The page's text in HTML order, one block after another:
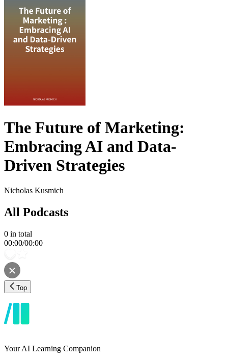
The Future of Marketing:
Embracing AI and Data-
Driven Strategies
Nicholas Kusmich
All Podcasts
0 in total
00:00/00:00
Top
Your AI Learning Companion